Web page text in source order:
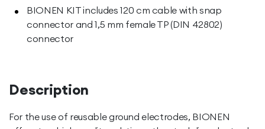
BIONEN KIT includes 120 cm cable with snap
connector and 1,5 mm female TP (DIN 42802)
connector
Description
For the use of reusable ground electrodes, BIONEN